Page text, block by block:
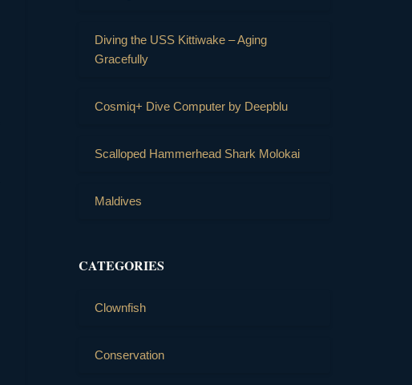
Diving the USS Kittiwake – Aging
Gracefully
Cosmiq+ Dive Computer by Deepblu
Scalloped Hammerhead Shark Molokai
Maldives
CATEGORIES
Clownfish
Conservation